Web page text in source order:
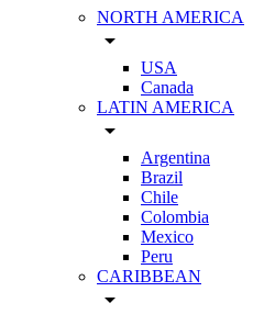
NORTH AMERICA
arrow_drop_down
USA
Canada
LATIN AMERICA
arrow_drop_down
Argentina
Brazil
Chile
Colombia
Mexico
Peru
CARIBBEAN
arrow_drop_down